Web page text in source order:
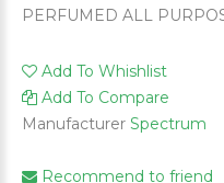
PERFUMED ALL
Add To Whishlist
Add To Compare
Manufacturer Spectrum
Recommend to friend